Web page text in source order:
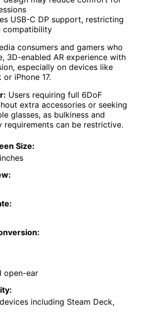
USB-C DP support, restricting
compatibility
consumers and gamers who
3D-enabled AR experience with
especially on devices like
iPhone 17.
Users requiring full 6DoF
extra accessories or seeking
glasses, as bulkiness and
requirements can be restrictive.
Size:
open-ear
including Steam Deck,